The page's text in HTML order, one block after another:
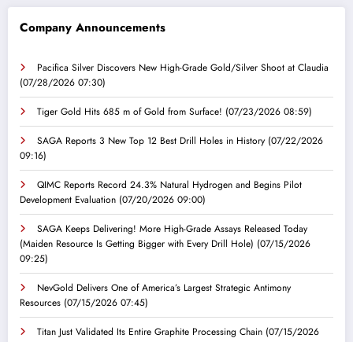
Company Announcements
Pacifica Silver Discovers New High-Grade Gold/Silver Shoot at Claudia
(07/28/2026 07:30)
Tiger Gold Hits 685 m of Gold from Surface! (07/23/2026 08:59)
SAGA Reports 3 New Top 12 Best Drill Holes in History (07/22/2026
09:16)
QIMC Reports Record 24.3% Natural Hydrogen and Begins Pilot
Development Evaluation (07/20/2026 09:00)
SAGA Keeps Delivering! More High-Grade Assays Released Today
(Maiden Resource Is Getting Bigger with Every Drill Hole) (07/15/2026
09:25)
NevGold Delivers One of America’s Largest Strategic Antimony
Resources (07/15/2026 07:45)
Titan Just Validated Its Entire Graphite Processing Chain (07/15/2026